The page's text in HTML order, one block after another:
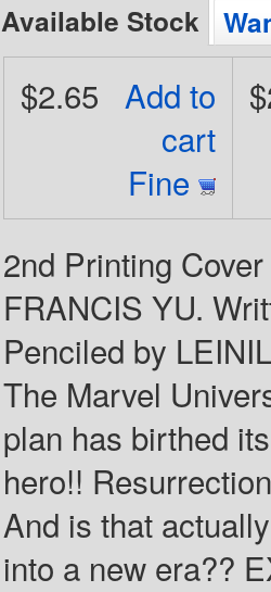
Available Stock
Add to
cart
Fine
$2.65
2nd Printing
FRANCIS YU.
Penciled by
The Marvel
plan has birthed
hero!!
And is that
into a new era??